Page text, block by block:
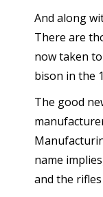
And along
There are
now taken
bison in the
The good
name
and the